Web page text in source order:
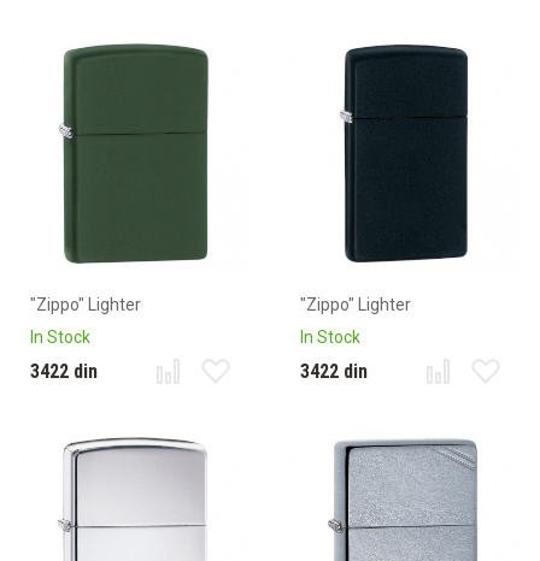
"Zippo" Lighter
In Stock
3422 din
"Zippo" Lighter
In Stock
3422 din